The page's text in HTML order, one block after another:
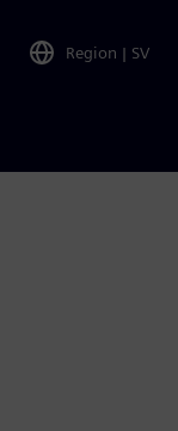
Region | SV